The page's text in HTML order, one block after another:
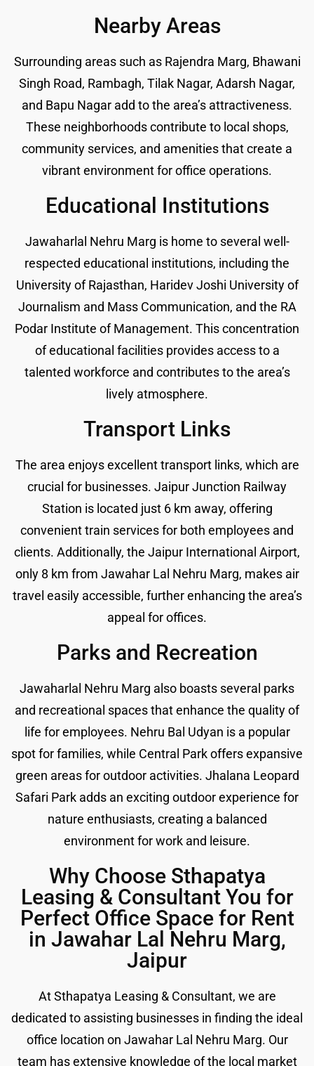
Nearby Areas
Surrounding areas such as Rajendra Marg, Bhawani
Singh Road, Rambagh, Tilak Nagar, Adarsh Nagar,
and Bapu Nagar add to the area’s attractiveness.
These neighborhoods contribute to local shops,
community services, and amenities that create a
vibrant environment for office operations.
Educational Institutions
Jawaharlal Nehru Marg is home to several well-
respected educational institutions, including the
University of Rajasthan, Haridev Joshi University of
Journalism and Mass Communication, and the RA
Podar Institute of Management. This concentration
of educational facilities provides access to a
talented workforce and contributes to the area’s
lively atmosphere.
Transport Links
The area enjoys excellent transport links, which are
crucial for businesses. Jaipur Junction Railway
Station is located just 6 km away, offering
convenient train services for both employees and
clients. Additionally, the Jaipur International Airport,
only 8 km from Jawahar Lal Nehru Marg, makes air
travel easily accessible, further enhancing the area’s
appeal for offices.
Parks and Recreation
Jawaharlal Nehru Marg also boasts several parks
and recreational spaces that enhance the quality of
life for employees. Nehru Bal Udyan is a popular
spot for families, while Central Park offers expansive
green areas for outdoor activities. Jhalana Leopard
Safari Park adds an exciting outdoor experience for
nature enthusiasts, creating a balanced
environment for work and leisure.
Why Choose Sthapatya
Leasing & Consultant You for
Perfect Office Space for Rent
in Jawahar Lal Nehru Marg,
Jaipur
At Sthapatya Leasing & Consultant, we are
dedicated to assisting businesses in finding the ideal
office location on Jawahar Lal Nehru Marg. Our
team has extensive knowledge of the local market